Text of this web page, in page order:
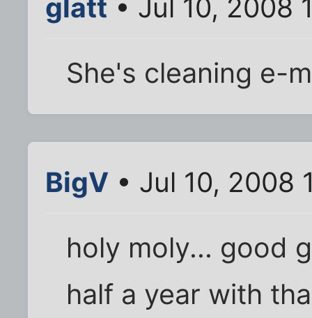
glatt • Jul 10, 2008
She's cleaning e-
BigV • Jul 10, 2008
holy moly... good
half a year with